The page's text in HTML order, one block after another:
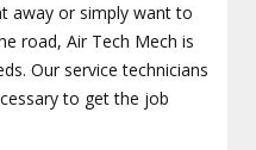
away or simply want to
road, Air Tech Mech is
Our service technicians
to get the job